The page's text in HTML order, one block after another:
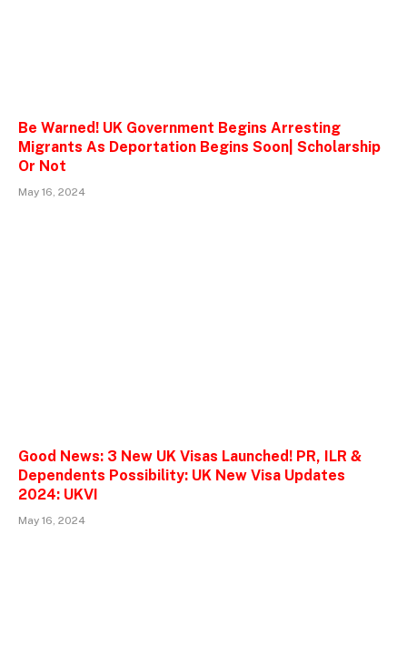
Be Warned! UK Government Begins Arresting
Migrants As Deportation Begins Soon| Scholarship
Or Not
May 16, 2024
Good News: 3 New UK Visas Launched! PR, ILR &
Dependents Possibility: UK New Visa Updates
2024: UKVI
May 16, 2024